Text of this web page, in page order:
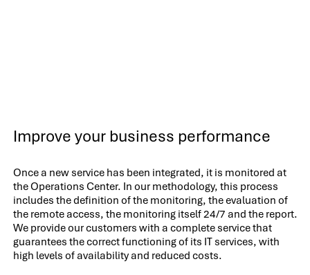
Improve your business performance
Once a new service has been integrated, it is monitored at
the Operations Center. In our methodology, this process
includes the definition of the monitoring, the evaluation of
the remote access, the monitoring itself 24/7 and the report.
We provide our customers with a complete service that
guarantees the correct functioning of its IT services, with
high levels of availability and reduced costs.